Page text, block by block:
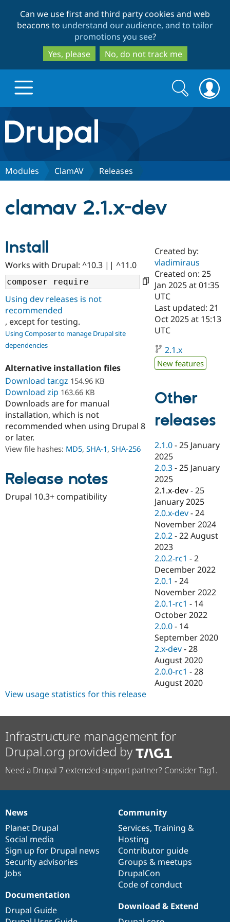
to
main
content
to
search
Can we use first and third party cookies and web
beacons to understand our audience, and to tailor
promotions you see?
Yes, please
No, do not track me
Drupal.org home
Discover Drupal
Drupal AI
Drupal for
Drupal for
Drupal for
Drupal for
Drupal for
Healthcare
Drupal for
Drupal for
Drupal for
Tourism
Developer
Drupal
Guide
Drupal
Modules
Recipes
Site
Issue
Security
Find a
Certified
Become a
Certified
Find a
Provider
Find a
Partner
Drupal
Community
Community
DrupalCon
Events
Jobs /
News &
Forum
Slack
Newsletters
Drupal
Support Drupal
Donate
Become a
Become a
Maker
Sustaining
Drupal
Get Started
Try Drupal CMS
Try Hosting
Search
form
Search
Modules ClamAV Releases
clamav 2.1.x-dev
Install
Works with Drupal: ^10.3 || ^11.0
Using dev releases is not
recommended
, except for testing.
Using Composer to manage Drupal site
dependencies
Alternative installation files
Download tar.gz 154.96 KB
Download zip 163.66 KB
Downloads are for manual
installation, which is not
recommended when using Drupal 8
or later.
View file hashes: MD5, SHA-1, SHA-256
Release notes
Drupal 10.3+ compatibility
Created by:
vladimiraus
Created on: 25
Jan 2025 at 01:35
UTC
Last updated: 21
Oct 2025 at 15:13
UTC
2.1.x
New features
Other
releases
2.1.0 -25 January
2025
2.0.3 -25 January
2025
2.1.x-dev -25
January 2025
2.0.x-dev -24
November 2024
2.0.2 -22 August
2023
2.0.2-rc1 -2
December 2022
2.0.1 -24
November 2022
2.0.1-rc1 - 14
October 2022
2.0.0 - 14
September 2020
2.x-dev -28
August 2020
2.0.0-rc1 -28
August 2020
View usage statistics for this release
Infrastructure management for
Drupal.org provided by
Need a Drupal 7 extended support partner? Consider Tag1.
News
items
News
Planet Drupal
Social media
Sign up for Drupal news
Security advisories
Jobs
Our
community
Community
Services, Training &
Hosting
Contributor guide
Groups & meetups
DrupalCon
Code of conduct
Documentation
Documentation
Drupal Guide
Drupal
code
base
Download & Extend
Governance
of
community